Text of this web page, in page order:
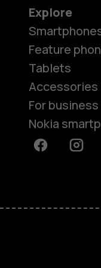
Explore
Feature
Tablets
Accessories
For business
Nokia
Facebook